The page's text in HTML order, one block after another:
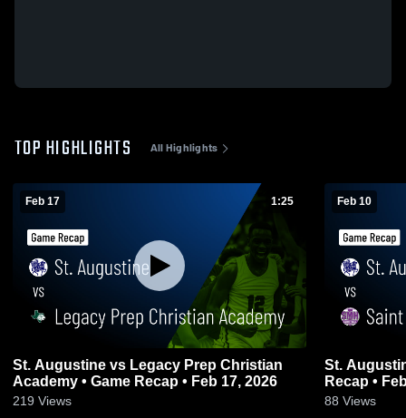
TOP HIGHLIGHTS All Highlights
Feb 17 1:25
St. Augustine vs Legacy Prep Christian
Academy • Game Recap • Feb 17, 2026
219 Views
Feb 10
St. Augustine vs Saint Mary's Hall
Recap •
88 Views